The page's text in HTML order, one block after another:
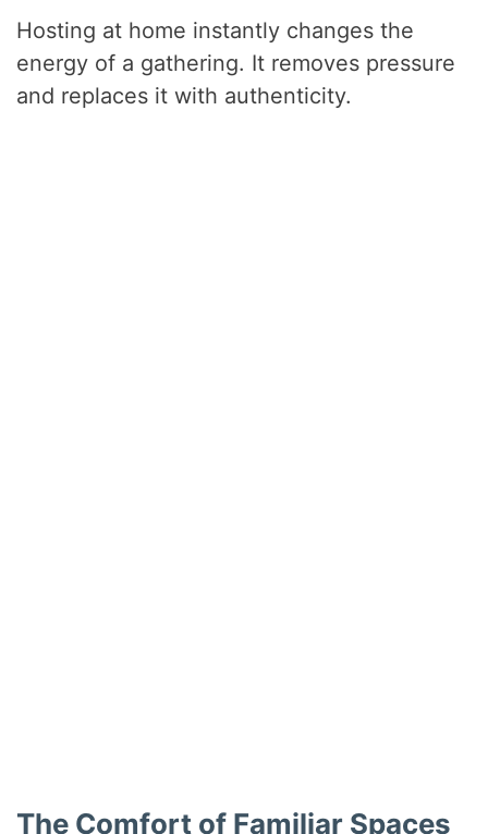
Hosting at home instantly changes the
energy of a gathering. It removes pressure
and replaces it with authenticity.
The Comfort of Familiar Spaces